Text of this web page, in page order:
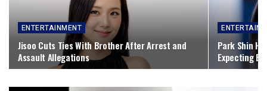
ENTERTAINMENT
Jisoo Cuts Ties With Brother After Arrest and
Assault Allegations
Park Shin
Expecting